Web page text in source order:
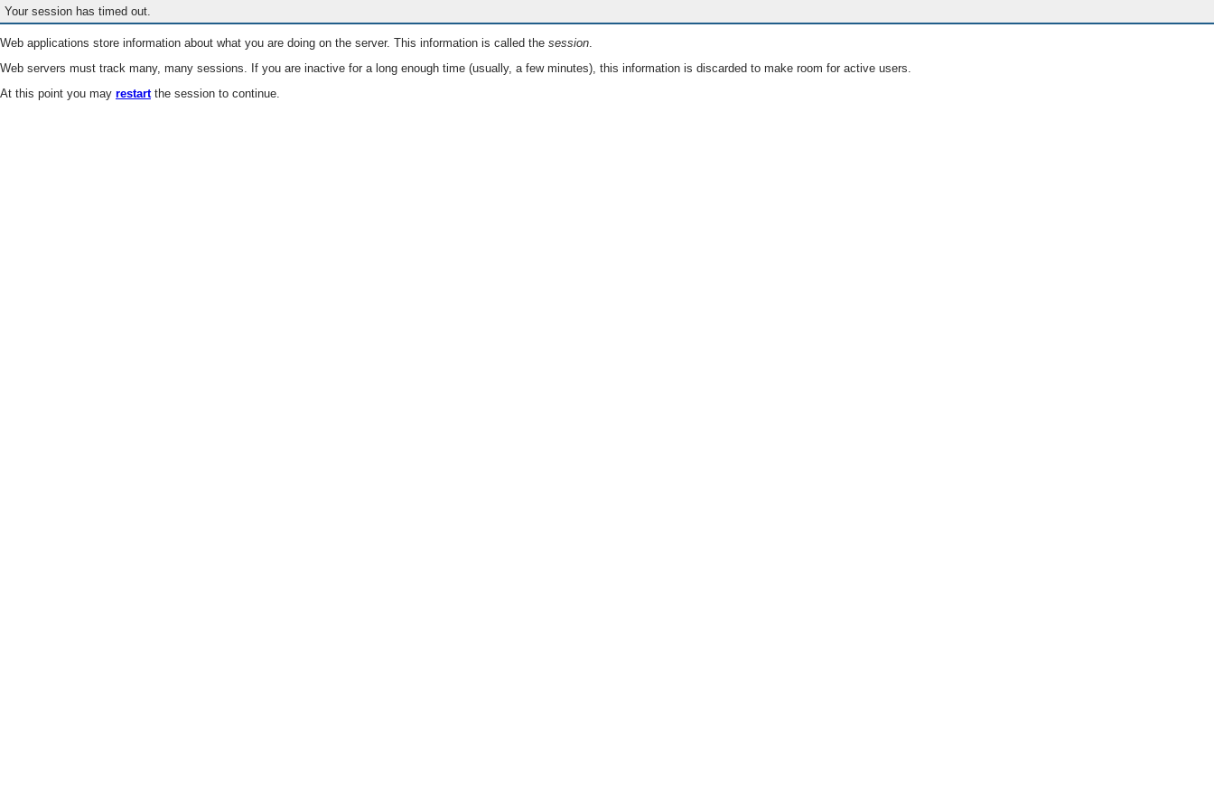
Your session has timed out.
Web applications store information about what you are doing on the server. This information is called the session.
Web servers must track many, many sessions. If you are inactive for a long enough time (usually, a few minutes), this information is discarded to make room for active users.
At this point you may restartthe session to continue.